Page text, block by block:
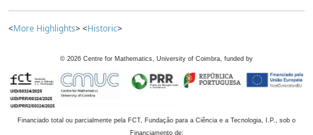
<More Highlights> <Historic>
© 2026 Centre for Mathematics, University of Coimbra, funded by
Financiado total ou parcialmente pela FCT, Fundação para a Ciência e a Tecnologia, I.P., sob o
Financiamento de: